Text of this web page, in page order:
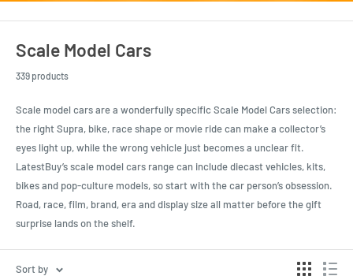
Scale Model Cars
339 products
Scale model cars are a wonderfully specific Scale Model Cars selection:
the right Supra, bike, race shape or movie ride can make a collector’s
eyes light up, while the wrong vehicle just becomes a unclear fit.
LatestBuy’s scale model cars range can include diecast vehicles, kits,
bikes and pop-culture models, so start with the car person’s obsession.
Road, race, film, brand, era and display size all matter before the gift
surprise lands on the shelf.
Sort by